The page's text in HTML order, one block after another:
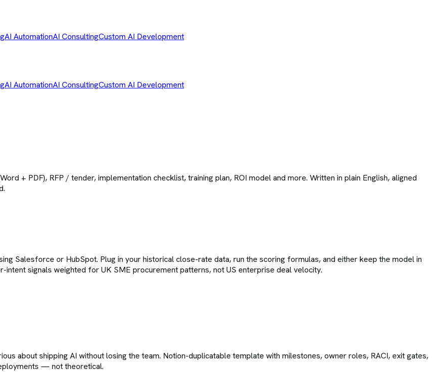
AI AutomationAI ConsultingCustom AI Development
AI AutomationAI ConsultingCustom AI Development
+ PDF), RFP / tender, implementation checklist, training plan, ROI model and more. Written in plain English, aligned
Salesforce or HubSpot. Plug in your historical close-rate data, run the scoring formulas, and either keep the model in
signals weighted for UK SME procurement patterns, not US enterprise deal velocity.
about shipping AI without losing the team. Notion-duplicatable template with milestones, owner roles, RACI, exit gates,
— not theoretical.